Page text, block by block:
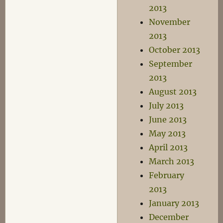
2013
November
2013
October 2013
September
2013
August 2013
July 2013
June 2013
May 2013
April 2013
March 2013
February
2013
January 2013
December